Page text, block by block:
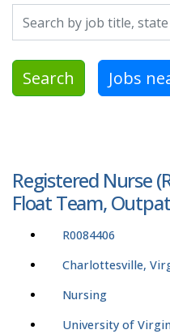
Search by job title,
Search Jobs
Registered Nurse
Float Team,
R0084406
Charlottesville,
Nursing
University of